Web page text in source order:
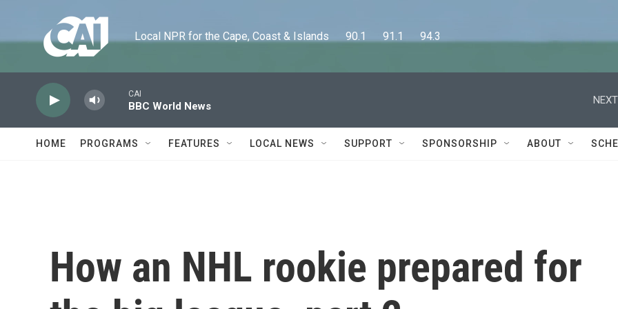
Local NPR for the Cape, Coast & Islands      90.1      91.1      94.3
CAI
BBC World News
HOME PROGRAMS FEATURES LOCAL NEWS SUPPORT SPONSORSHIP ABOUT
How an NHL rookie prepared for